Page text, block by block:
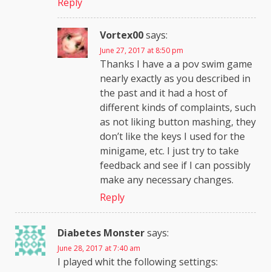
Vortex00says:
June 27, 2017 at 8:50 pm
Thanks I have a a pov swim game
nearly exactly as you described in
the past and it had a host of
different kinds of complaints, such
as not liking button mashing, they
don’t like the keys I used for the
minigame, etc. I just try to take
feedback and see if I can possibly
make any necessary changes.
Reply
Diabetes Monstersays:
June 28, 2017 at 7:40 am
I played whit the following settings: